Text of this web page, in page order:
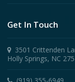
Get In Touch
3501 Crittenden
Holly Springs, NC